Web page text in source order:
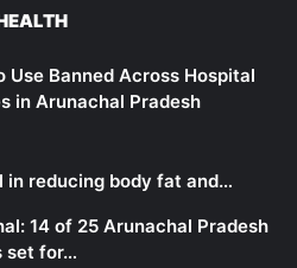
Use Banned Across Hospital
in Arunachal Pradesh
in reducing body fat and…
14 of 25 Arunachal Pradesh
set for…